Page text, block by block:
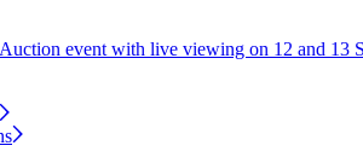
Auction event with live viewing on 12 and 13